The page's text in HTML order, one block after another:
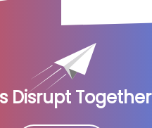
Disrupt Together